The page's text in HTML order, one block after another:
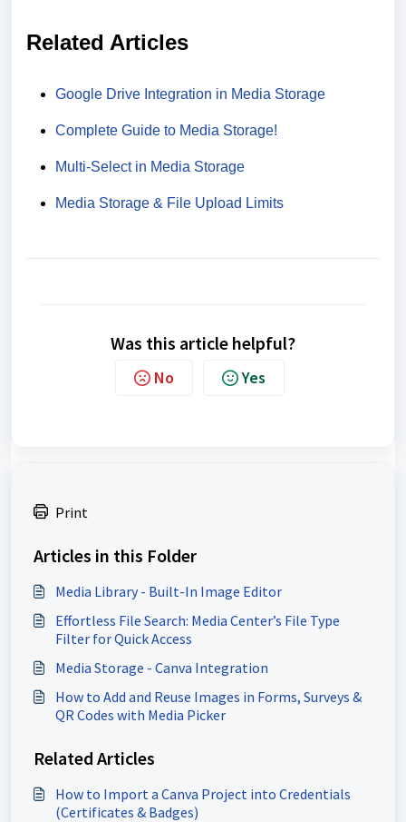
Related Articles
Google Drive Integration in Media Storage
Complete Guide to Media Storage!
Multi-Select in Media Storage
Media Storage & File Upload Limits
Was this article helpful?
No Yes
Print
Articles in this Folder
Media Library - Built-In Image Editor
Effortless File Search: Media Center’s File Type
Filter for Quick Access
Media Storage - Canva Integration
How to Add and Reuse Images in Forms, Surveys &
QR Codes with Media Picker
Related Articles
How to Import a Canva Project into Credentials
(Certificates & Badges)